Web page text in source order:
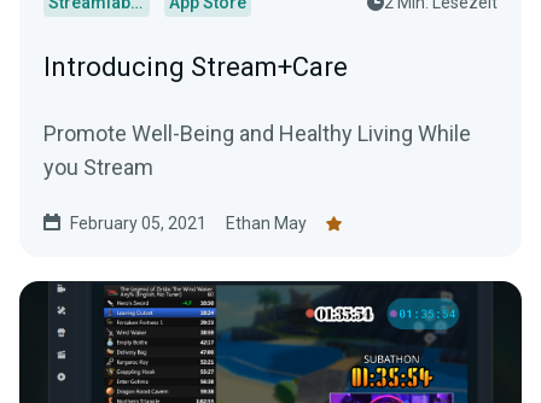
Introducing Stream+Care
Promote Well-Being and Healthy Living While
you Stream
February 05, 2021 Ethan May